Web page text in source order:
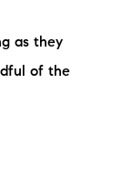
as they
of the